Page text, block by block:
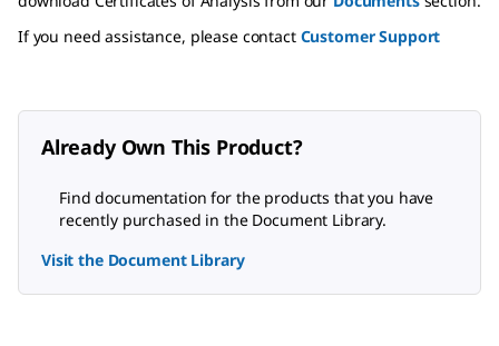
If you need assistance, please contact Customer Support
Already Own This Product?
Find documentation for the products that you have
recently purchased in the Document Library.
Visit the Document Library